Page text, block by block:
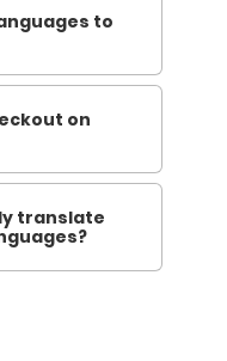
to
on
translate